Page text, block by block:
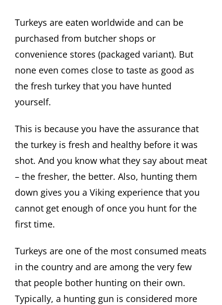
Turkeys are eaten worldwide and can be
purchased from butcher shops or
convenience stores (packaged variant). But
none even comes close to taste as good as
the fresh turkey that you have hunted
yourself.
This is because you have the assurance that
the turkey is fresh and healthy before it was
shot. And you know what they say about meat
– the fresher, the better. Also, hunting them
down gives you a Viking experience that you
cannot get enough of once you hunt for the
first time.
Turkeys are one of the most consumed meats
in the country and are among the very few
that people bother hunting on their own.
Typically, a hunting gun is considered more